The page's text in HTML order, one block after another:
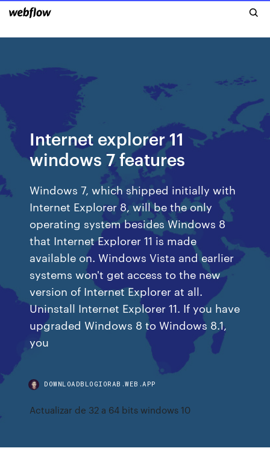
Internet explorer 11
windows 7 features
Windows 7, which shipped initially with
Internet Explorer 8, will be the only
operating system besides Windows 8
that Internet Explorer 11 is made
available on. Windows Vista and earlier
systems won't get access to the new
version of Internet Explorer at all.
Uninstall Internet Explorer 11. If you have
upgraded Windows 8 to Windows 8.1,
you
DOWNLOADBLOGIORAB.WEB.APP
Actualizar de 32 a 64 bits windows 10